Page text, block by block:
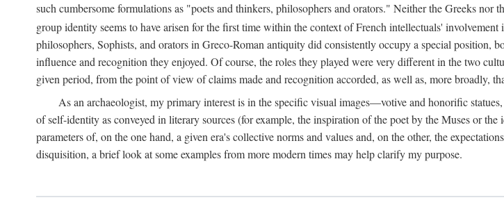
such cumbersome formulations as "poets and thinkers, philosophers and orators." Neither the Greeks
group identity seems to have arisen for the first time within the context of French intellectuals'
philosophers, Sophists, and orators in Greco-Roman antiquity did consistently occupy a special position,
influence and recognition they enjoyed. Of course, the roles they played were very different in the two
given period, from the point of view of claims made and recognition accorded, as well as, more broadly,
As an archaeologist, my primary interest is in the specific visual images—votive and honorific
of self-identity as conveyed in literary sources (for example, the inspiration of the poet by the Muses or
parameters of, on the one hand, a given era's collective norms and values and, on the other, the
disquisition, a brief look at some examples from more modern times may help clarify my purpose.